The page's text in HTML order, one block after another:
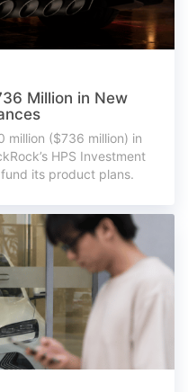
Million in New
million ($736 million) in
HPS Investment
its product plans.